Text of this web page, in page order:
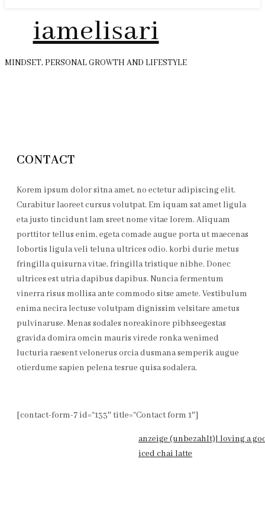
iamelisari
MINDSET, PERSONAL GROWTH AND LIFESTYLE
CONTACT
Korem ipsum dolor sitna amet, no ectetur adipiscing elit.
Curabitur laoreet cursus volutpat. Em iquam sat amet ligula
eta justo tincidunt lam sreet nome vitae lorem. Aliquam
porttitor tellus enim, egeta comade augue porta ut maecenas
lobortis ligula veli teluna ultrices odio. korbi durie metus
fringilla quisurna vitae, fringilla tristique nibhe. Donec
ultrices est utria dapibus dapibus. Nuncia fermentum
vinerra risus mollisa ante commodo sitse amete. Vestibulum
enima necira lectuse volutpam dignissim velsitare ametus
pulvinaruse. Menas sodales noreakinore pibhseegestas
gravida domira omcin mauris virede ronka wenimed
lucturia raesent velonerus orcia dusmana semperik augue
otierdume sapien pelena tesrue quisa sodalera.
[contact-form-7 id=“133″ title=“Contact form 1″]
anzeige (unbezahlt)| loving a
iced chai latte